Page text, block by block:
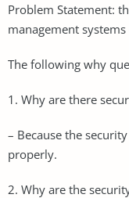
Problem Statement:
management
The following why
1. Why are there
– Because the
properly.
2. Why are the